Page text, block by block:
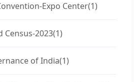
Expo Center(1)
Census-2023(1)
of India(1)